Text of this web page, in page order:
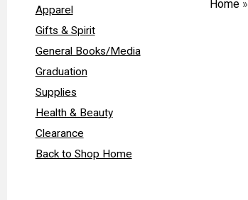
Apparel
Gifts & Spirit
General Books/Media
Graduation
Supplies
Health & Beauty
Clearance
Back to Shop Home
Home»